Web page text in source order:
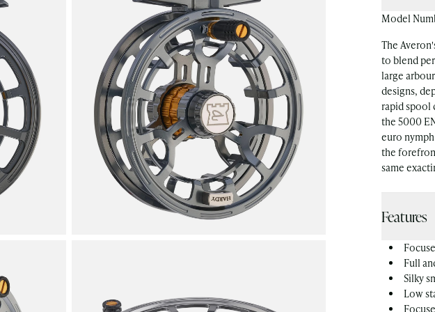
Model
The
to blend
large
designs,
rapid spool
the 5000
euro nymph
the
same
Features
Full
Silky
Low